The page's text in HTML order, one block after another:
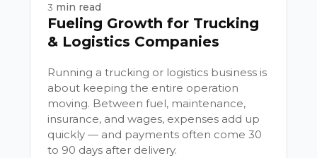
3 min read
Fueling Growth for Trucking
& Logistics Companies
Running a trucking or logistics business is
about keeping the entire operation
moving. Between fuel, maintenance,
insurance, and wages, expenses add up
quickly — and payments often come 30
to 90 days after delivery.